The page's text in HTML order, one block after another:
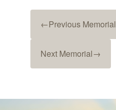
←Previous Memorial
Next Memorial→